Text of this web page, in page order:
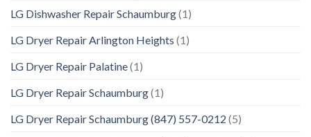
LG Dishwasher Repair Schaumburg(1)
LG Dryer Repair Arlington Heights (1)
LG Dryer Repair Palatine(1)
LG Dryer Repair Schaumburg(1)
LG Dryer Repair Schaumburg (847) 557-0212 (5)